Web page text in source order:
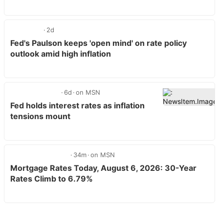
2d
Fed's Paulson keeps 'open mind' on rate policy
outlook amid high inflation
6d on MSN
Fed holds interest rates as inflation
tensions mount
34m on MSN
Mortgage Rates Today, August 6, 2026: 30-Year
Rates Climb to 6.79%